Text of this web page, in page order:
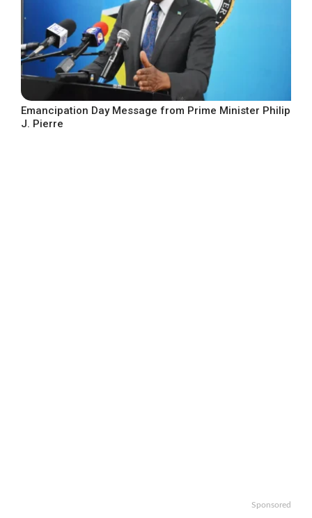
Emancipation Day Message from Prime Minister Philip
J. Pierre
Sponsored